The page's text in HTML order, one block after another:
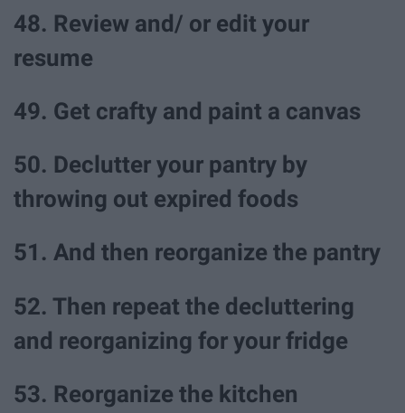
48. Review and/ or edit your
resume
49. Get crafty and paint a canvas
50. Declutter your pantry by
throwing out expired foods
51. And then reorganize the pantry
52. Then repeat the decluttering
and reorganizing for your fridge
53. Reorganize the kitchen